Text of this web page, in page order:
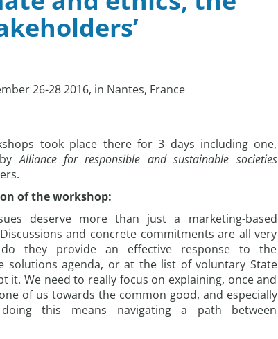
26-28 2016, in Nantes, France
took place there for 3 days including one,
byAlliance for responsible and sustainable societies
of the workshop:
deserve more than just a marketing-based
and concrete commitments are all very
they provide an effective response to the
solutions agenda, or at the list of voluntary State
it. We need to really focus on explaining, once and
of us towards the common good, and especially
this means navigating a path between